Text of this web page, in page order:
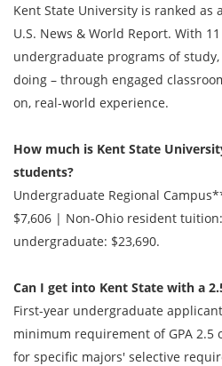
Kent State University is ranked
U.S. News & World Report. With
undergraduate programs of
doing – through engaged
on, real-world experience.
How much is Kent State
students?
Undergraduate Regional
$7,606 | Non-Ohio resident
undergraduate: $23,690.
Can I get into Kent State with a
First-year undergraduate
minimum requirement of GPA 2.5
for specific majors' selective